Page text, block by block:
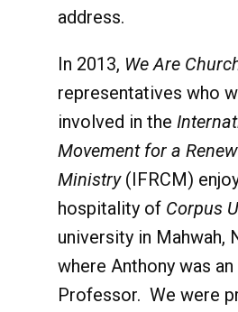
address.
In 2013, We Are
representatives who
involved in the
Movement for a
Ministry(IFRCM)
hospitality of Corpus
university in Mahwah,
where Anthony was
Professor. We were